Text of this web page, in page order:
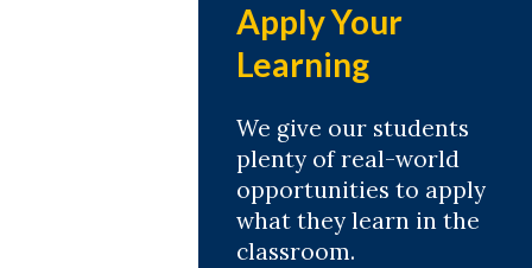
Apply Your
Learning
We give our students
plenty of real-world
opportunities to apply
what they learn in the
classroom.